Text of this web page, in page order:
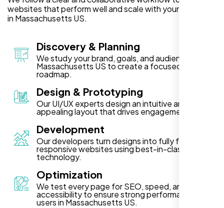
websites that perform well and scale with your business
in Massachusetts US.
Discovery & Planning
We study your brand, goals, and audience in
Massachusetts US to create a focused project
roadmap.
Design & Prototyping
Our UI/UX experts design an intuitive and visually
appealing layout that drives engagement.
Development
Our developers turn designs into fully functional,
responsive websites using best-in-class
technology.
Optimization
We test every page for SEO, speed, and
accessibility to ensure strong performance for
users in Massachusetts US.